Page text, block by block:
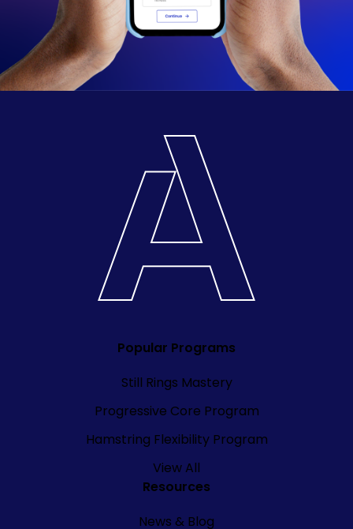
Popular Programs
Still Rings Mastery
Progressive Core Program
Hamstring Flexibility Program
View All
Resources
News & Blog